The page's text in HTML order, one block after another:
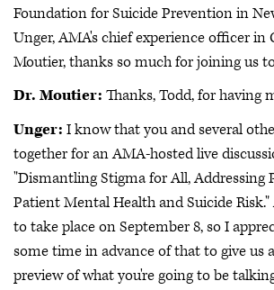
Foundation for Suicide Prevention in
Unger, AMA's chief experience officer in
Moutier, thanks so much for joining us
Dr. Moutier: Thanks, Todd, for having
Unger: I know that you and several
together for an AMA-hosted live
"Dismantling Stigma for All, Addressing
Patient Mental Health and Suicide
to take place on September 8, so I
some time in advance of that to give us
preview of what you're going to be